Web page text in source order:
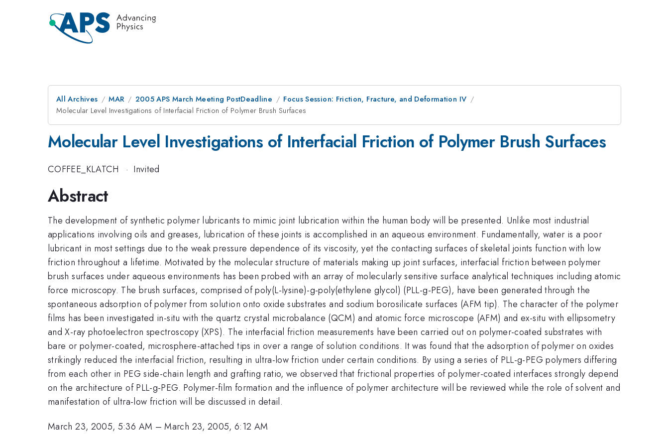
All Archives MAR 2005 APS March Meeting PostDeadline
Focus Session: Friction, Fracture, and Deformation IV
Molecular Level Investigations of Interfacial Friction of Polymer Brush Surfaces
Molecular Level Investigations of Interfacial Friction of Polymer Brush Surfaces
COFFEE_KLATCH · Invited
Abstract
The development of synthetic polymer lubricants to mimic joint lubrication within the human body will be presented. Unlike most industrial
applications involving oils and greases, lubrication of these joints is accomplished in an aqueous environment. Fundamentally, water is a poor
lubricant in most settings due to the weak pressure dependence of its viscosity, yet the contacting surfaces of skeletal joints function with low
friction throughout a lifetime. Motivated by the molecular structure of materials making up joint surfaces, interfacial friction between polymer
brush surfaces under aqueous environments has been probed with an array of molecularly sensitive surface analytical techniques including atomic
force microscopy. The brush surfaces, comprised of poly(L-lysine)-g-poly(ethylene glycol) (PLL-g-PEG), have been generated through the
spontaneous adsorption of polymer from solution onto oxide substrates and sodium borosilicate surfaces (AFM tip). The character of the polymer
films has been investigated in-situ with the quartz crystal microbalance (QCM) and atomic force microscope (AFM) and ex-situ with ellipsometry
and X-ray photoelectron spectroscopy (XPS). The interfacial friction measurements have been carried out on polymer-coated substrates with
bare or polymer-coated, microsphere-attached tips in over a range of solution conditions. It was found that the adsorption of polymer on oxides
strikingly reduced the interfacial friction, resulting in ultra-low friction under certain conditions. By using a series of PLL-g-PEG polymers differing
from each other in PEG side-chain length and grafting ratio, we observed that frictional properties of polymer-coated interfaces strongly depend
on the architecture of PLL-g-PEG. Polymer-film formation and the influence of polymer architecture will be reviewed while the role of solvent and
manifestation of ultra-low friction will be discussed in detail.
March 23, 2005, 5:36 AM –March 23, 2005, 6:12 AM